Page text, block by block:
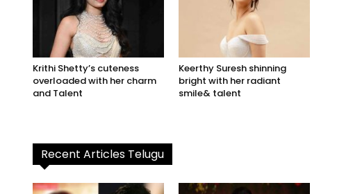
Krithi Shetty’s cuteness
overloaded with her charm
and Talent
Keerthy Suresh shinning
bright with her radiant
smile& talent
Recent Articles Telugu